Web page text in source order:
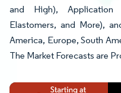
and High), Application
Elastomers, and More),
America, Europe, South
The Market Forecasts are